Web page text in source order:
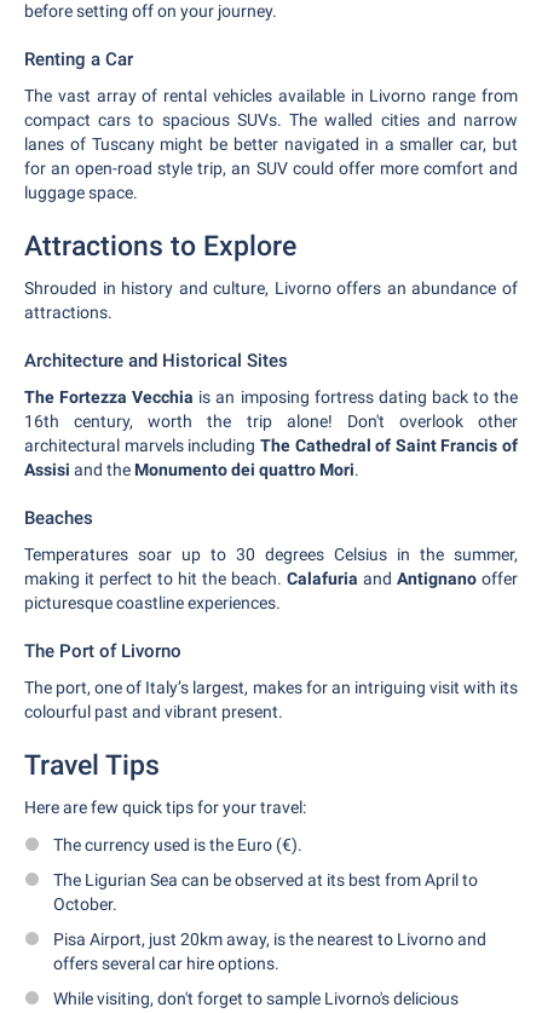
before setting off on your journey.
Renting a Car
The vast array of rental vehicles available in Livorno range from
compact cars to spacious SUVs. The walled cities and narrow
lanes of Tuscany might be better navigated in a smaller car, but
for an open-road style trip, an SUV could offer more comfort and
luggage space.
Attractions to Explore
Shrouded in history and culture, Livorno offers an abundance of
attractions.
Architecture and Historical Sites
The Fortezza Vecchia is an imposing fortress dating back to the
16th century, worth the trip alone! Don't overlook other
architectural marvels including The Cathedral of Saint Francis of
Assisi and theMonumento dei quattro Mori.
Beaches
Temperatures soar up to 30 degrees Celsius in the summer,
making it perfect to hit the beach. Calafuria and Antignano offer
picturesque coastline experiences.
The Port of Livorno
The port, one of Italy’s largest, makes for an intriguing visit with its
colourful past and vibrant present.
Travel Tips
Here are few quick tips for your travel:
The currency used is the Euro (€).
The Ligurian Sea can be observed at its best from April to
October.
Pisa Airport, just 20km away, is the nearest to Livorno and
offers several car hire options.
While visiting, don't forget to sample Livorno's delicious